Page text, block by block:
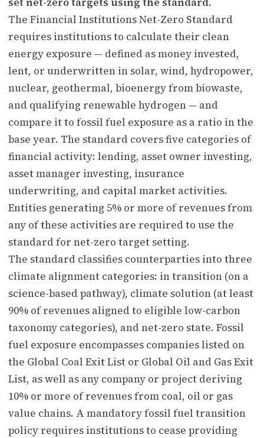
The Financial Institutions Net-Zero Standard
requires institutions to calculate their clean
energy exposure — defined as money invested,
lent, or underwritten in solar, wind, hydropower,
nuclear, geothermal, bioenergy from biowaste,
and qualifying renewable hydrogen — and
compare it to fossil fuel exposure as a ratio in the
base year. The standard covers five categories of
financial activity: lending, asset owner investing,
asset manager investing, insurance
underwriting, and capital market activities.
Entities generating 5% or more of revenues from
any of these activities are required to use the
standard for net-zero target setting.
The standard classifies counterparties into three
climate alignment categories: in transition (on a
science-based pathway), climate solution (at least
90% of revenues aligned to eligible low-carbon
taxonomy categories), and net-zero state. Fossil
fuel exposure encompasses companies listed on
the Global Coal Exit List or Global Oil and Gas Exit
List, as well as any company or project deriving
10% or more of revenues from coal, oil or gas
value chains. A mandatory fossil fuel transition
policy requires institutions to cease providing